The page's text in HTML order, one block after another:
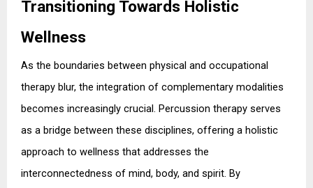
Transitioning Towards Holistic
Wellness
As the boundaries between physical and occupational
therapy blur, the integration of complementary modalities
becomes increasingly crucial. Percussion therapy serves
as a bridge between these disciplines, offering a holistic
approach to wellness that addresses the
interconnectedness of mind, body, and spirit. By